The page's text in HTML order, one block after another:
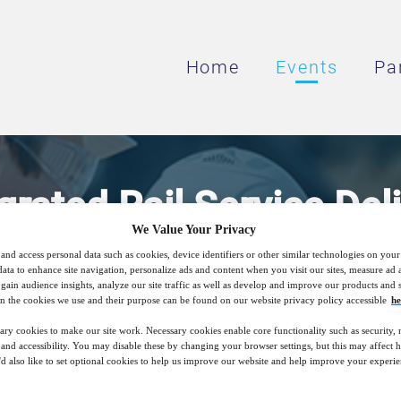
Home Events
Rail Service
Approach to Deliver Increased
Rail Services
We Value Your Privacy
access personal data such as cookies, device identifiers or other similar technologies on
to enhance site navigation, personalize ads and content when you visit our sites, measure ad
audience insights, analyze our site traffic as well as develop and improve our products and
the cookies we use and their purpose can be found on our website privacy policy accessible
cookies to make our site work. Necessary cookies enable core functionality such as security,
accessibility. You may disable these by changing your browser settings, but this may affect
also like to set optional cookies to help us improve our website and help improve your